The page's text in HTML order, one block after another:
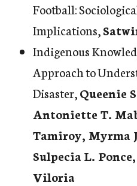
Football:
Implications,
Indigenous
Approach to
Disaster,Queenie
Antoniette T.
Tamiroy, Myrma
Sulpecia L.
Viloria